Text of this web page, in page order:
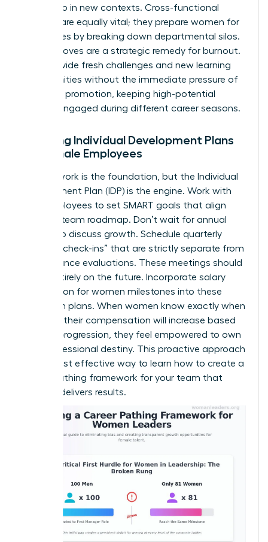
leadership in new contexts. Cross-functional
projects are equally vital; they prepare women for
senior roles by breaking down departmental silos.
Lateral moves are a strategic remedy for burnout.
They provide fresh challenges and new learning
opportunities without the immediate pressure of
a vertical promotion, keeping high-potential
women engaged during different career seasons.
Creating Individual Development Plans
for Female Employees
A framework is the foundation, but the Individual
Development Plan (IDP) is the engine. Work with
your employees to set SMART goals that align
with the team roadmap. Don’t wait for annual
reviews to discuss growth. Schedule quarterly
“pathing check-ins” that are strictly separate from
performance evaluations. These meetings should
focus entirely on the future. Incorporate salary
negotiation for women milestones into these
long-term plans. When women know exactly when
and how their compensation will increase based
on their progression, they feel empowered to own
their professional destiny. This proactive approach
is the most effective way to learn how to create a
career pathing framework for your team that
actually delivers results.